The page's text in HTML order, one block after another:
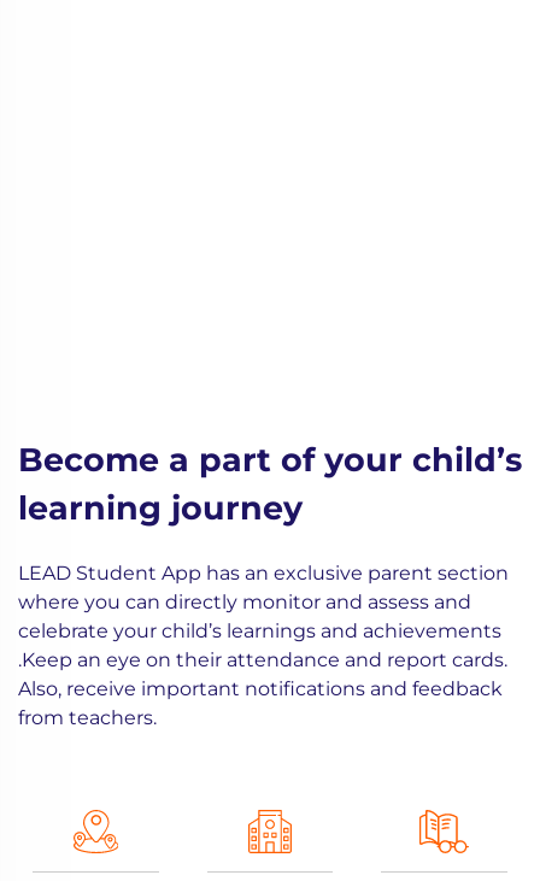
Become a part of your child’s
learning journey
LEAD Student App has an exclusive parent section
where you can directly monitor and assess and
celebrate your child’s learnings and achievements
.Keep an eye on their attendance and report cards.
Also, receive important notifications and feedback
from teachers.